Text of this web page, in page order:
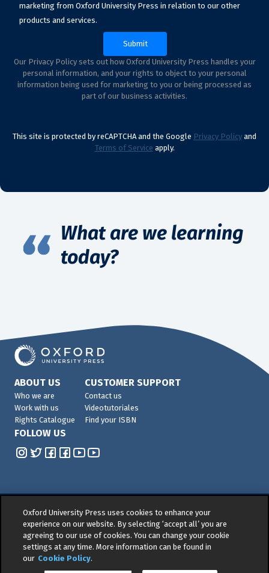
marketing from Oxford University Press in relation to our other
products and services.
Our Privacy Policy sets out how Oxford University Press handles your
personal information, and your rights to object to your personal
information being used for marketing to you or being processed as
part of our business activities.
This site is protected by reCAPTCHA and the Google Privacy Policy and
Terms of Service apply.
What are we learning
today?
ABOUT US
Who we are
Work with us
Rights Catalogue
CUSTOMER SUPPORT
Contact us
Videotutoriales
Find your ISBN
FOLLOW US
© 2026 -Oxford University Press. All rights reserved
Privacy policy|Cookie policy|Quality and
Environmental Management Policy|Legal Notice
Whistleblower Reporting| General Product Safety
Oxford University Press uses cookies to enhance your
experience on our website. By selecting ‘accept all’ you are
agreeing to our use of cookies. You can change your cookie
settings at any time. More information can be found in
our Cookie Policy.